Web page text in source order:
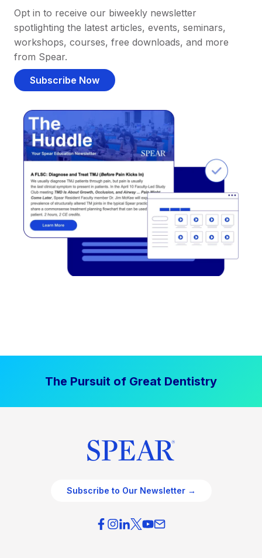
Opt in to receive our biweekly newsletter
spotlighting the latest articles, events, seminars,
workshops, courses, free downloads, and more
from Spear.
Subscribe Now
The Pursuit of Great Dentistry
Subscribe to Our Newsletter →